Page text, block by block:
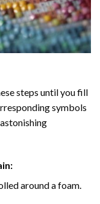
steps until you fill
symbols
around a foam.